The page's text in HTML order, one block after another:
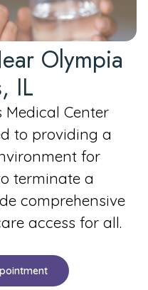
Olympia
IL
Medical Center
to providing a
for
terminate a
comprehensive
access for all.